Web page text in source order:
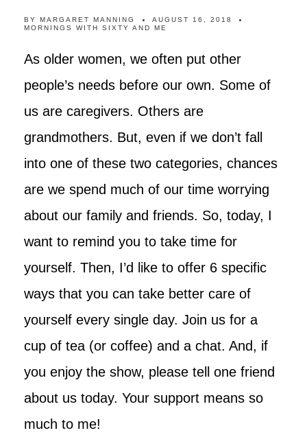
BY MARGARET MANNING
AUGUST 16, 2018
MORNINGS WITH SIXTY AND ME
As older women, we often put other
people’s needs before our own. Some of
us are caregivers. Others are
grandmothers. But, even if we don’t fall
into one of these two categories, chances
are we spend much of our time worrying
about our family and friends. So, today, I
want to remind you to take time for
yourself. Then, I’d like to offer 6 specific
ways that you can take better care of
yourself every single day. Join us for a
cup of tea (or coffee) and a chat. And, if
you enjoy the show, please tell one friend
about us today. Your support means so
much to me!